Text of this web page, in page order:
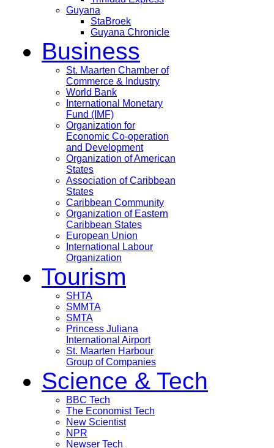
Guyana
StaBroek
Guyana Chronicle
Business
St. Maarten Chamber of
Commerce & Industry
World Bank
International Monetary
Fund (IMF)
Organization for
Economic Co-operation
and Development
Organization of American
States
Association of Caribbean
States
Caribbean Community
Organization of Eastern
Caribbean States
European Union
International Labour
Organization
Tourism
SHTA
SMMTA
SMTA
Princess Juliana
International Airport
St. Maarten Harbour
Group of Companies
Science & Tech
BBC Tech
The Economist Tech
New Scientist
NPR
Newser Tech